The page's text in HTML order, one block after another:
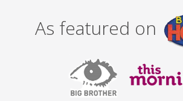
As featured on